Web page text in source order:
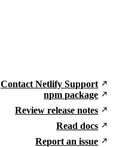
Contact Netlify Support
npm package
Review release notes
Read docs
Report an issue